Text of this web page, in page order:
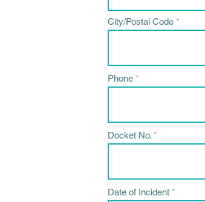
City/Postal Code
Phone
Docket No.
Date of Incident *